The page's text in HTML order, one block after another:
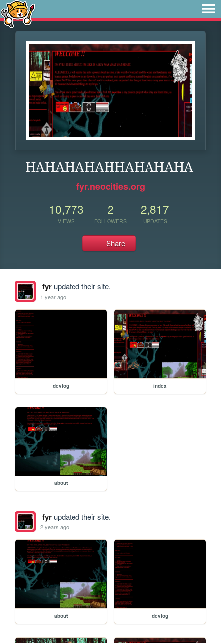
HAHAHAHAHHAHAHAHA
fyr.neocities.org
10,773
VIEWS
2
FOLLOWERS
2,817
UPDATES
Share
fyrupdated their site.
1 year ago
devlog index
about
fyrupdated their site.
2 years ago
about devlog